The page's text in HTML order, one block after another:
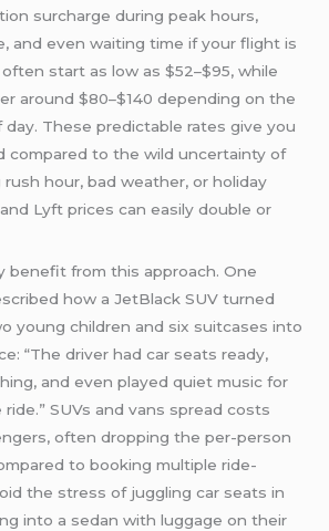
surcharge during peak hours,
and even waiting time if your flight is
start as low as $52–$95, while
around $80–$140 depending on the
These predictable rates give you
compared to the wild uncertainty of
hour, bad weather, or holiday
Lyft prices can easily double or
benefit from this approach. One
how a JetBlack SUV turned
young children and six suitcases into
“The driver had car seats ready,
and even played quiet music for
SUVs and vans spread costs
often dropping the per-person
to booking multiple ride-
the stress of juggling car seats in
into a sedan with luggage on their